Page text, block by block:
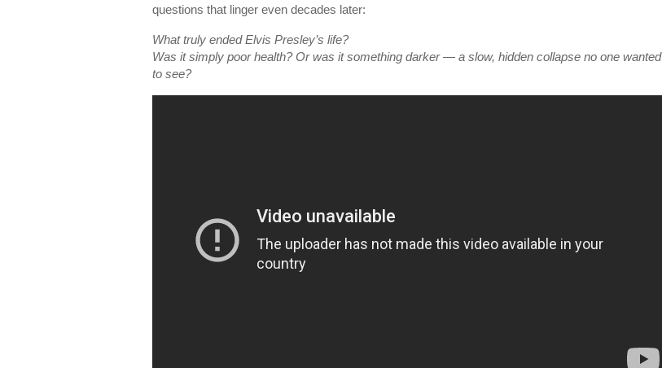
questions that linger even decades later:
What truly ended Elvis Presley’s life?
Was it simply poor health? Or was it something darker — a slow, hidden collapse no one wanted
to see?